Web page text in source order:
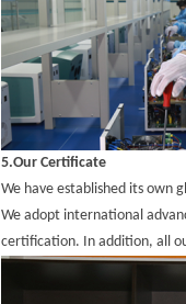
5.Our Certificate
We have established its own
We adopt international
certification. In addition, all